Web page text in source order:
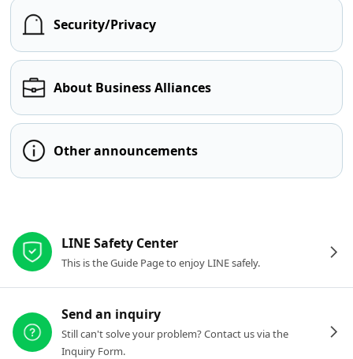
Security/Privacy
About Business Alliances
Other announcements
LINE Safety Center
This is the Guide Page to enjoy LINE safely.
Send an inquiry
Still can't solve your problem? Contact us via the
Inquiry Form.